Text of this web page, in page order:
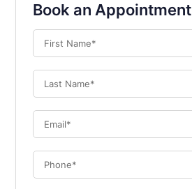
Book an Appointment